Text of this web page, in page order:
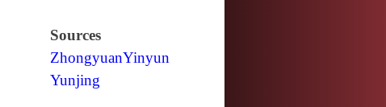
Sources
ZhongyuanYinyun
Yunjing